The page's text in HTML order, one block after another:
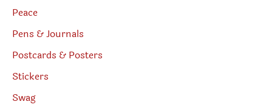
Peace
Pens & Journals
Postcards & Posters
Stickers
Swag